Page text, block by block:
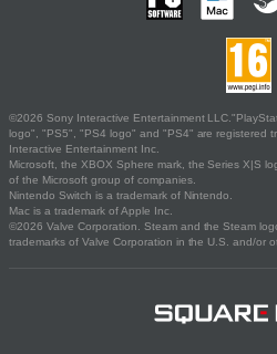
©2026 Sony Interactive Entertainment
logo", "PS5", "PS4 logo" and "PS4" are registered
Interactive Entertainment Inc.
Microsoft, the XBOX Sphere mark, the Series X|S
of the Microsoft group of companies.
Nintendo Switch is a trademark of Nintendo.
Mac is a trademark of Apple Inc.
©2026 Valve Corporation. Steam and the Steam
trademarks of Valve Corporation in the U.S. and/or